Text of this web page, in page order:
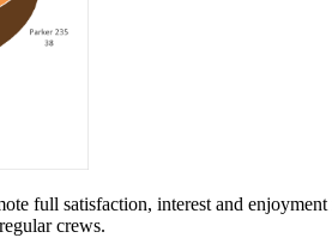
full satisfaction, interest and
crews.